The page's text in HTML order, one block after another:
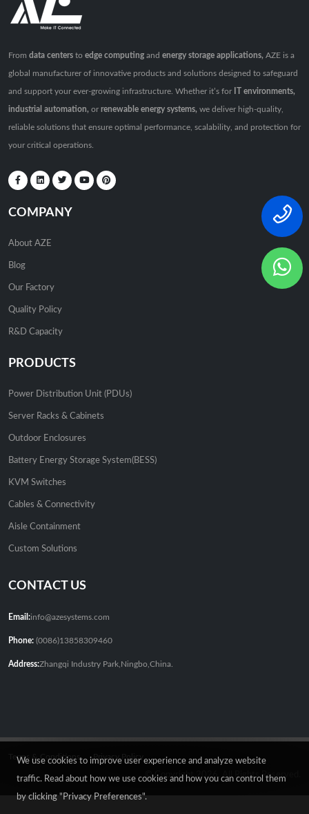
From data centers to edge computing and energy storage applications, AZE is a
global manufacturer of innovative products and solutions designed to safeguard
and support your ever-growing infrastructure. Whether it’s for IT environments,
industrial automation, or renewable energy systems, we deliver high-quality,
reliable solutions that ensure optimal performance, scalability, and protection for
your critical operations.
COMPANY
About AZE
Blog
Our Factory
Quality Policy
R&D Capacity
PRODUCTS
Power Distribution Unit (PDUs)
Server Racks & Cabinets
Outdoor Enclosures
Battery Energy Storage System(BESS)
KVM Switches
Cables & Connectivity
Aisle Containment
Custom Solutions
CONTACT US
Email:info@azesystems.com
Phone: (0086)13858309460
Address:Zhangqi Industry Park,Ningbo,China.
Terms & Conditions
© Copyright 2026. All Rights Reserved.
We use cookies to improve user experience and analyze website
traffic. Read about how we use cookies and how you can control them
by clicking "Privacy Preferences".